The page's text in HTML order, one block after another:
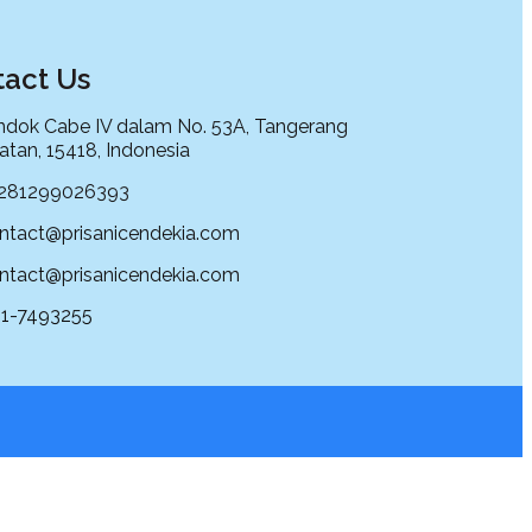
Us
Cabe IV dalam No. 53A, Tangerang
15418, Indonesia
7493255